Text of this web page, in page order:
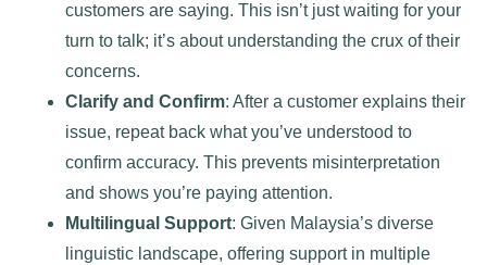
customers are saying. This isn’t just waiting for your
turn to talk; it’s about understanding the crux of their
concerns.
Clarify and Confirm: After a customer explains their
issue, repeat back what you’ve understood to
confirm accuracy. This prevents misinterpretation
and shows you’re paying attention.
Multilingual Support: Given Malaysia’s diverse
linguistic landscape, offering support in multiple